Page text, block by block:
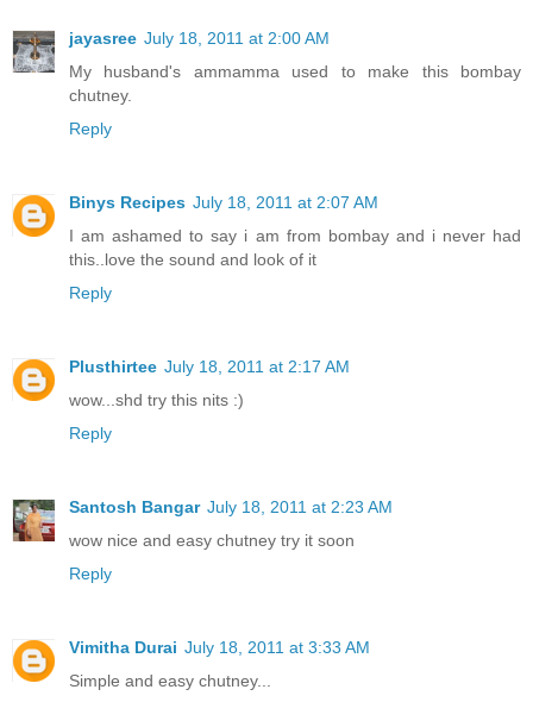
jayasree July 18, 2011 at 2:00 AM
My husband's ammamma used to make this bombay
chutney.
Reply
Binys Recipes July 18, 2011 at 2:07 AM
I am ashamed to say i am from bombay and i never had
this..love the sound and look of it
Reply
Plusthirtee July 18, 2011 at 2:17 AM
wow...shd try this nits :)
Reply
Santosh Bangar July 18, 2011 at 2:23 AM
wow nice and easy chutney try it soon
Reply
Vimitha Durai July 18, 2011 at 3:33 AM
Simple and easy chutney...